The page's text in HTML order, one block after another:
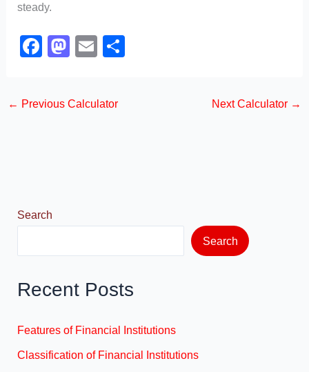
steady.
F
e
M
o
E
← Previous Calculator Next Calculator →
Search
Search
Recent Posts
Features of Financial Institutions
Classification of Financial Institutions